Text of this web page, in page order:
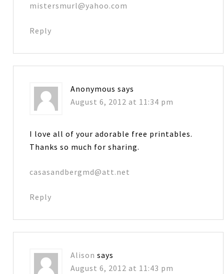
mistersmurl@yahoo.com
Reply
Anonymous says
August 6, 2012 at 11:34 pm
I love all of your adorable free printables.
Thanks so much for sharing.
casasandbergmd@att.net
Reply
Alison says
August 6, 2012 at 11:43 pm